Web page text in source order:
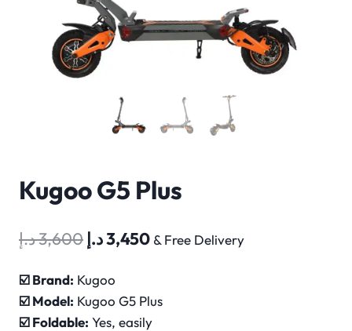
Kugoo G5 Plus
3,600د.إ
Original
was:
3,600 د.إ.
3,450د.إ
Current
& Free Delivery
☑️ Brand: Kugoo
☑️ Model: Kugoo G5 Plus
☑️Foldable: Yes, easily